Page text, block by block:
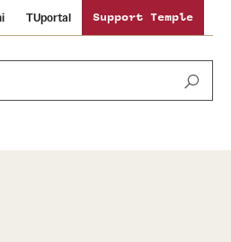
TUportal Support Temple